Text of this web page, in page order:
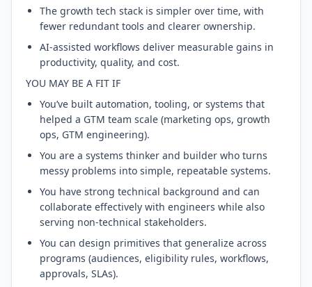
The growth tech stack is simpler over time, with
fewer redundant tools and clearer ownership.
AI-assisted workflows deliver measurable gains in
productivity, quality, and cost.
YOU MAY BE A FIT IF
You’ve built automation, tooling, or systems that
helped a GTM team scale (marketing ops, growth
ops, GTM engineering).
You are a systems thinker and builder who turns
messy problems into simple, repeatable systems.
You have strong technical background and can
collaborate effectively with engineers while also
serving non-technical stakeholders.
You can design primitives that generalize across
programs (audiences, eligibility rules, workflows,
approvals, SLAs).